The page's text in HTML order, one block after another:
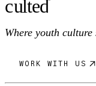
culted
Where youth culture
WORK WITH US